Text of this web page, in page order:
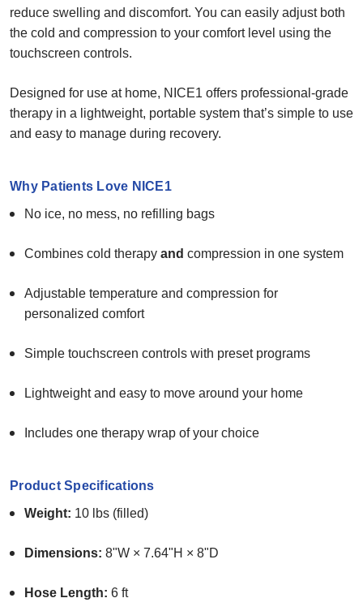
reduce swelling and discomfort. You can easily adjust both
the cold and compression to your comfort level using the
touchscreen controls.
Designed for use at home, NICE1 offers professional-grade
therapy in a lightweight, portable system that’s simple to use
and easy to manage during recovery.
Why Patients Love NICE1
No ice, no mess, no refilling bags
Combines cold therapyand compression in one system
Adjustable temperature and compression for
personalized comfort
Simple touchscreen controls with preset programs
Lightweight and easy to move around your home
Includes one therapy wrap of your choice
Product Specifications
Weight: 10 lbs (filled)
Dimensions: 8"W × 7.64"H × 8"D
Hose Length: 6 ft